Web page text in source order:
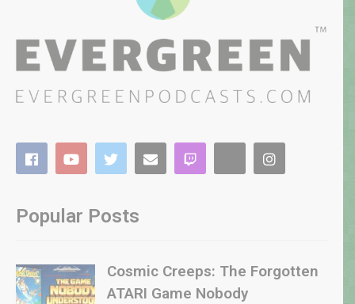
Popular Posts
Cosmic Creeps: The Forgotten
ATARI Game Nobody